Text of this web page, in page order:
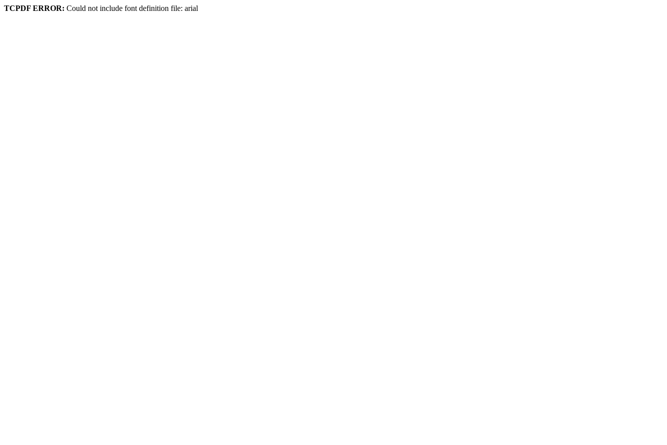
TCPDF ERROR: Could not include font definition file: arial